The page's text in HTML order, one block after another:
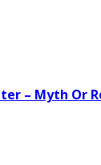
– Myth Or